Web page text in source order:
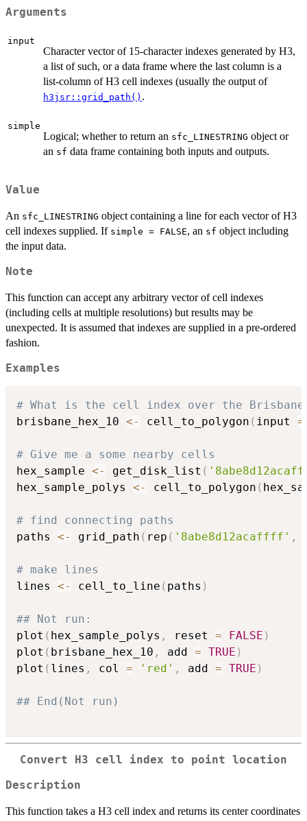
Arguments
input
Character vector of 15-character indexes generated by H3,
a list of such, or a data frame where the last column is a
list-column of H3 cell indexes (usually the output of
h3jsr::grid_path() .
simple
Logical; whether to return an sfc_LINESTRING object or
an sf data frame containing both inputs and outputs.
Value
An sfc_LINESTRING object containing a line for each vector of H3
cell indexes supplied. If simple = FALSE, an sf object including
the input data.
Note
This function can accept any arbitrary vector of cell indexes
(including cells at multiple resolutions) but results may be
unexpected. It is assumed that indexes are supplied in a pre-ordered
fashion.
Examples
# What is the cell index over the
brisbane_hex_10 <- cell_to_polygon ( input =
# Give me a some nearby cells
hex_sample <- get_disk_list (
hex_sample_polys <- cell_to_polygon (
# find connecting paths
paths <- grid_path ( rep ( '8abe8d12acaffff' ,
# make lines
lines <- cell_to_line ( paths )
## Not run:
plot ( hex_sample_polys , reset = FALSE )
plot ( brisbane_hex_10 , add = TRUE )
plot ( lines , col = 'red' , add = TRUE )
## End(Not run)
Convert H3 cell index to point location
Description
This function takes a H3 cell index and returns its center coordinates